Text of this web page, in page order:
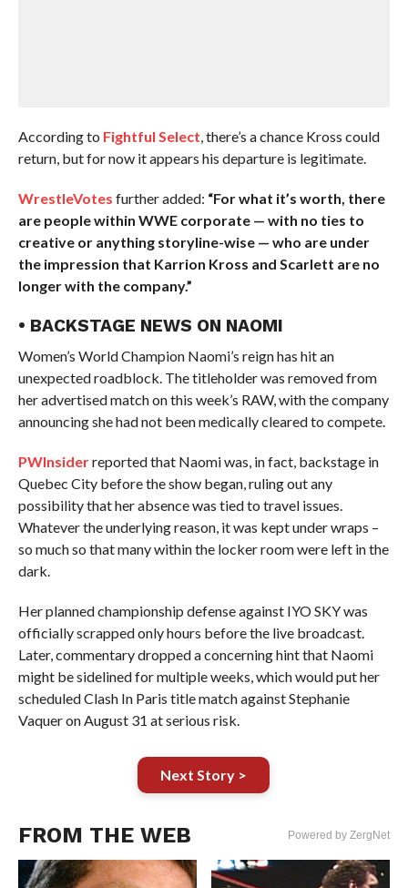
According to Fightful Select, there’s a chance Kross could
return, but for now it appears his departure is legitimate.
WrestleVotes further added: “For what it’s worth, there
are people within WWE corporate — with no ties to
creative or anything storyline-wise — who are under
the impression that Karrion Kross and Scarlett are no
longer with the company.”
• BACKSTAGE NEWS ON NAOMI
Women’s World Champion Naomi’s reign has hit an
unexpected roadblock. The titleholder was removed from
her advertised match on this week’s RAW, with the company
announcing she had not been medically cleared to compete.
PWInsiderreported that Naomi was, in fact, backstage in
Quebec City before the show began, ruling out any
possibility that her absence was tied to travel issues.
Whatever the underlying reason, it was kept under wraps –
so much so that many within the locker room were left in the
dark.
Her planned championship defense against IYO SKY was
officially scrapped only hours before the live broadcast.
Later, commentary dropped a concerning hint that Naomi
might be sidelined for multiple weeks, which would put her
scheduled Clash In Paris title match against Stephanie
Vaquer on August 31 at serious risk.
Next Story >
FROM THE WEB Powered by ZergNet